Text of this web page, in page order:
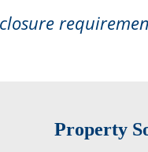
Property